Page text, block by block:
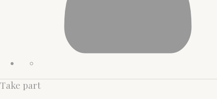
Take part